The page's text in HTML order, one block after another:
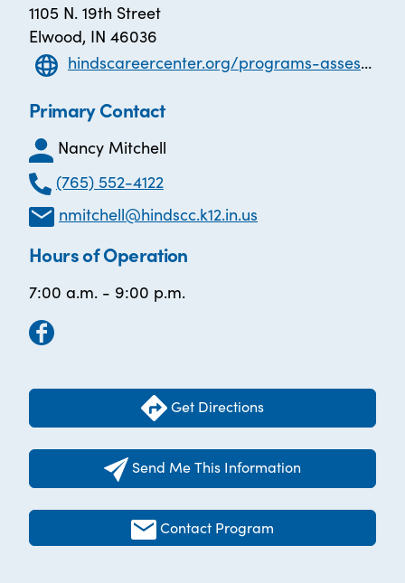
1105 N. 19th Street
Elwood, IN 46036
hindscareercenter.org/programs-assessments/adult-basic-education/adult-basic-education-abe
Primary Contact
Nancy Mitchell
(765) 552-4122
nmitchell@hindscc.k12.in.us
Hours of Operation
7:00 a.m. - 9:00 p.m.
Get Directions
Send Me This Information
Contact Program